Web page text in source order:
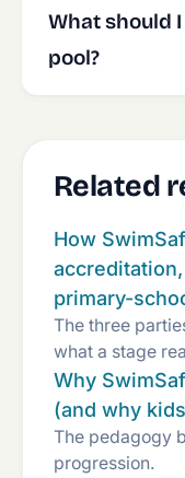
What should
pool?
Related
How
accreditation,
primary-
The three
what a stage
Why
(and why
The pedagogy
progression.